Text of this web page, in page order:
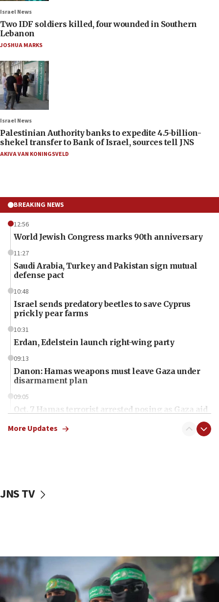
Israel News
Two IDF soldiers killed, four wounded in Southern
Lebanon
JOSHUA MARKS
Israel News
Palestinian Authority banks to expedite 4.5-billion-
shekel transfer to Bank of Israel, sources tell JNS
AKIVA VAN KONINGSVELD
BREAKING NEWS
12:56
World Jewish Congress marks 90th anniversary
11:27
Saudi Arabia, Turkey and Pakistan sign mutual
defense pact
10:48
Israel sends predatory beetles to save Cyprus
prickly pear farms
10:31
Erdan, Edelstein launch right-wing party
09:13
Danon: Hamas weapons must leave Gaza under
disarmament plan
09:05
Oct. 7 Hamas terrorist arrested posing as Gaza aid
vessels under Iran blockade
06:55
Palestinians attack Israeli civilians who
accidentally entered Jenin in Samaria
More Updates
JNS TV